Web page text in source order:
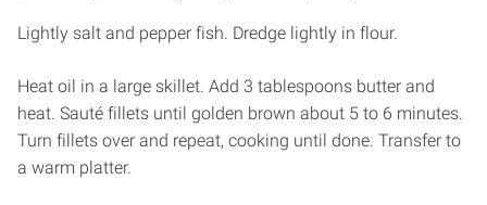
Lightly salt and pepper fish. Dredge lightly in flour.
Heat oil in a large skillet. Add 3 tablespoons butter and
heat. Sauté fillets until golden brown about 5 to 6 minutes.
Turn fillets over and repeat, cooking until done. Transfer to
a warm platter.